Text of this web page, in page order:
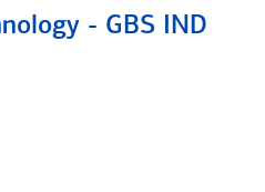
- GBS IND